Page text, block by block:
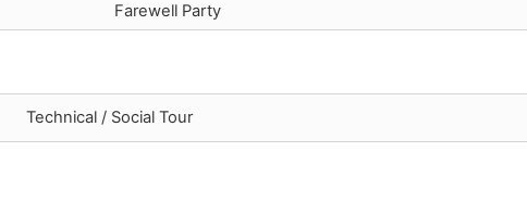
Farewell Party
Technical / Social Tour